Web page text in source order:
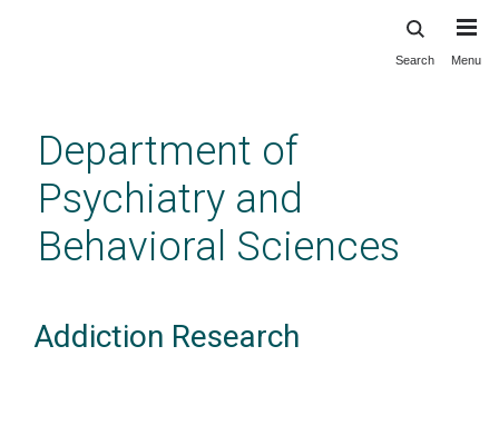
content
Search Menu
Department of
Psychiatry and
Behavioral Sciences
Addiction Research